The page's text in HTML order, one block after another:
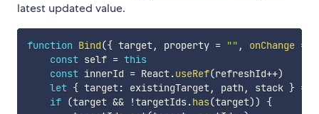
latest updated value.
function Bind({ target, property = "" , onChange =
const self = this
const innerId = React.useRef(refreshId++)
let { target: existingTarget, path , stack } =
if (target && !targetIds.has(target))
{